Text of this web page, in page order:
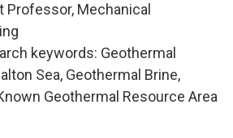
Professor, Mechanical
keywords: Geothermal
Sea, Geothermal Brine,
Geothermal Resource Area